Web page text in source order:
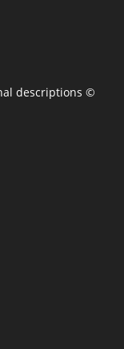
descriptions ©